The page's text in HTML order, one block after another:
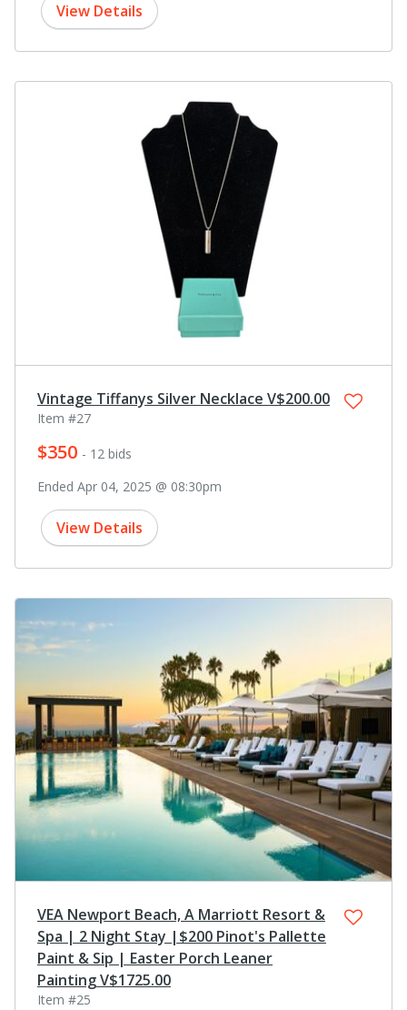
View Details
Vintage Tiffanys Silver Necklace V$200.00
Item #27
$350 - 12 bids
Ended Apr 04, 2025 @ 08:30pm
View Details
VEA Newport Beach, A Marriott Resort &
Spa | 2 Night Stay |$200 Pinot's Pallette
Paint & Sip | Easter Porch Leaner
Painting V$1725.00
Item #25